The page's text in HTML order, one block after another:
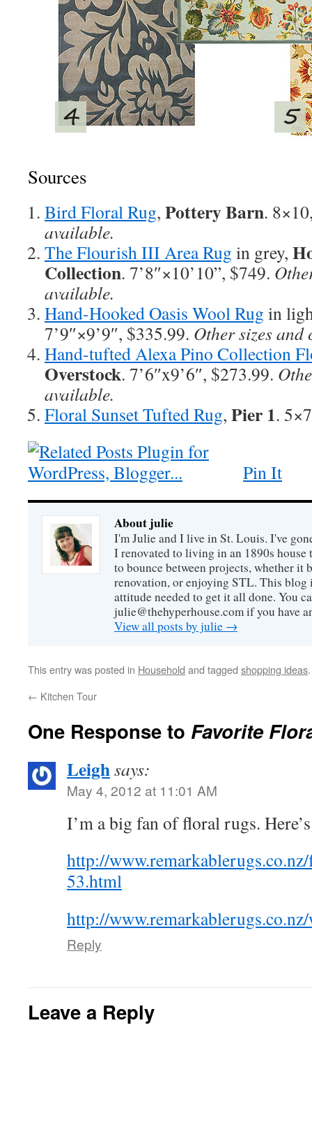
Sources
Bird Floral Rug, Pottery Barn.
available.
The Flourish III Area Rug in grey,
Collection. 7’8″×10’10”, $749.
available.
Hand-Hooked Oasis Wool Rug in
7’9″×9’9″, $335.99. Other sizes
Hand-tufted Alexa Pino Collection
Overstock. 7’6″x9’6″, $273.99.
available.
Floral Sunset Tufted Rug, Pier 1.
Pin It
About julie
I'm Julie and I live in St. Louis. I've
I renovated to living in an 1890s house
to bounce between projects, whether it
renovation, or enjoying STL. This blog
attitude needed to get it all done. You
julie@thehyperhouse.com if you have
View all posts by julie →
This entry was posted in Household and tagged shopping ideas
← Kitchen Tour
One Response to Favorite
Leighsays:
May 4, 2012 at 11:01 AM
I’m a big fan of floral rugs.
http://
53.html
http://
Reply
Leave a Reply